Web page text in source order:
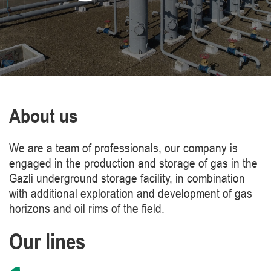
About us
We are a team of professionals, our company is
engaged in the production and storage of gas in the
Gazli underground storage facility, in combination
with additional exploration and development of gas
horizons and oil rims of the field.
Our lines